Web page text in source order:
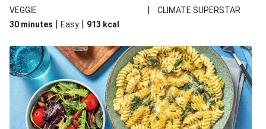
Mexican Bean & Roasted Sweet Potato Bowl
VEGGIE
|
CLIMATE SUPERSTAR
30 minutes | Easy | 913 kcal